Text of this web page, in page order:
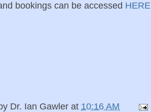
bookings can be accessed
Dr. Ian Gawler at 10:16 AM